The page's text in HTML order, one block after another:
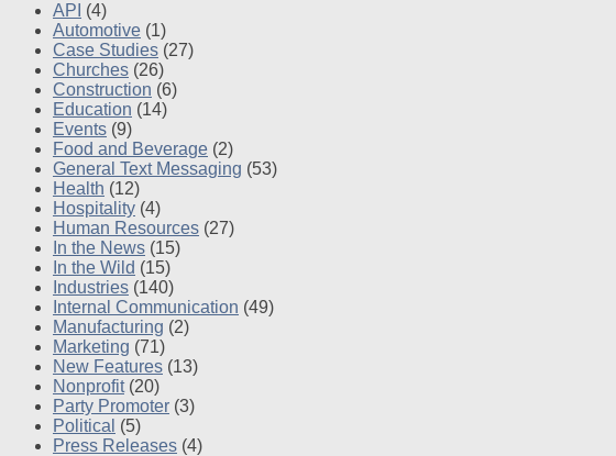
API (4)
Automotive (1)
Case Studies (27)
Churches (26)
Construction (6)
Education (14)
Events (9)
Food and Beverage (2)
General Text Messaging (53)
Health (12)
Hospitality (4)
Human Resources (27)
In the News (15)
In the Wild (15)
Industries (140)
Internal Communication (49)
Manufacturing (2)
Marketing (71)
New Features (13)
Nonprofit(20)
Party Promoter (3)
Political (5)
Press Releases (4)